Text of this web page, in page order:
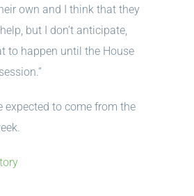
own and I think that they
but I don’t anticipate,
to happen until the House
expected to come from the